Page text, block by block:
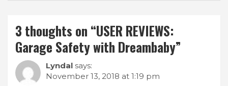
3 thoughts on “USER REVIEWS:
Garage Safety with Dreambaby”
Lyndal says:
November 13, 2018 at 1:19 pm